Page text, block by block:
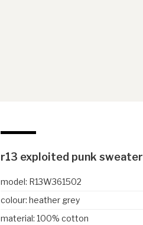
r13 exploited punk sweater
model: R13W361502
colour:heather grey
material:100% cotton